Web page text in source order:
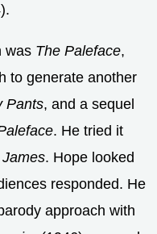
was The Paleface,
to generate another
Pants, and a sequel
. He tried it
. Hope looked
responded. He
approach with